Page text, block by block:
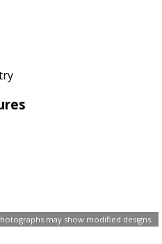
may show modified designs.